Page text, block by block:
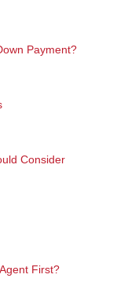
Payment?
Consider
First?